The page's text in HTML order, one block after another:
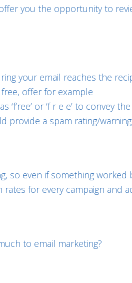
you the opportunity to
your email reaches the
offer for example
‘f’ree’ or ‘f r e e’ to convey
provide a spam rating/
so even if something
for every campaign and
to email marketing?